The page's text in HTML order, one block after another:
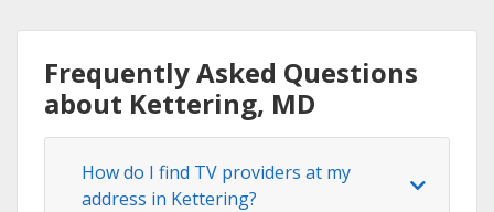
Frequently Asked Questions
about Kettering, MD
How do I find TV providers at my
address in Kettering?